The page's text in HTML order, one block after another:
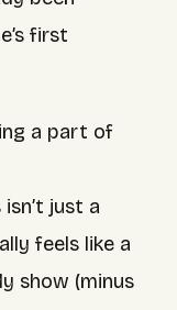
first
a part of
just a
feels like a
show (minus